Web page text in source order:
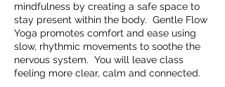
mindfulness by creating a safe space to
stay present within the body. Gentle Flow
Yoga promotes comfort and ease using
slow, rhythmic movements to soothe the
nervous system. You will leave class
feeling more clear, calm and connected.